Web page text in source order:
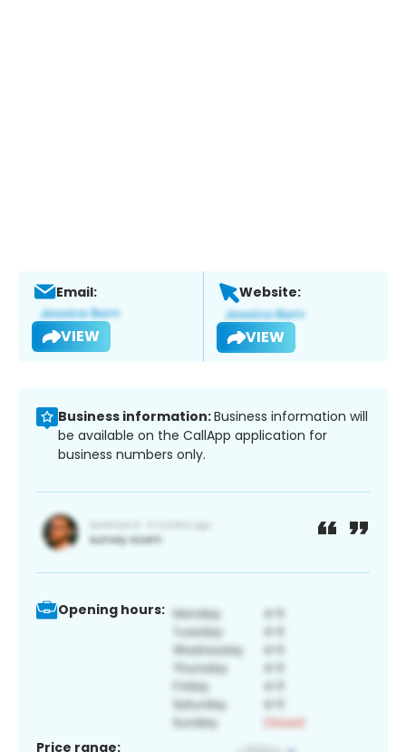
Email:
VIEW
Website:
VIEW
Business information:Business information will
be available on the CallApp application for
business numbers only.
Opening hours:
Price range: